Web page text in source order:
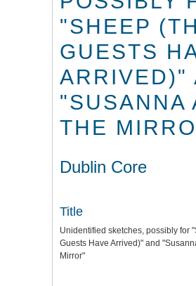
"SHEEP
GUESTS
ARRIVED)"
"SUSANNA
THE
Dublin Core
Title
Unidentified sketches, possibly for
Guests Have Arrived)" and
Mirror"